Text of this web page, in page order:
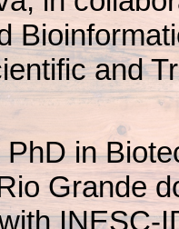
and
PhD in
Grande
INESC-